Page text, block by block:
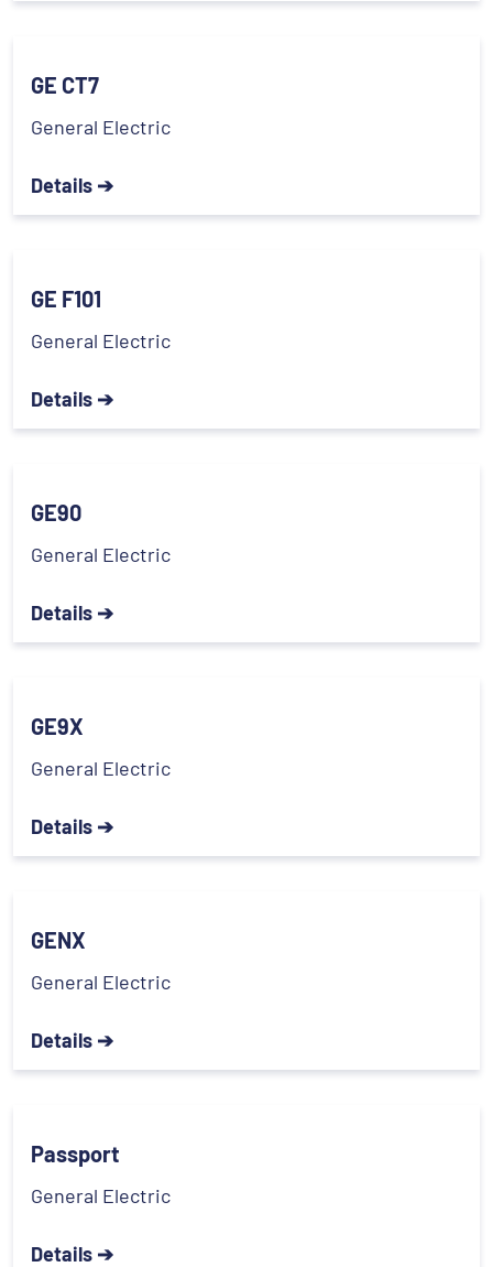
GE CT7
General Electric
Details ➔
GE F101
General Electric
Details ➔
GE90
General Electric
Details ➔
GE9X
General Electric
Details ➔
GENX
General Electric
Details ➔
Passport
General Electric
Details ➔